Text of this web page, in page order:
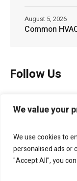
We value your
We use cookies to
personalised ads or
"Accept All", you
Common
August 5, 2026
Follow Us